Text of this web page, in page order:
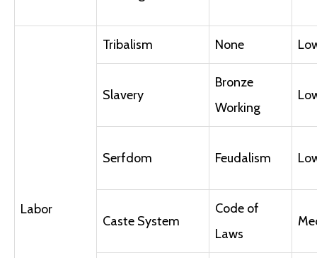
Labor
Tribalism None
Slavery
Bronze
Working
Serfdom Feudalism
Caste System
Code of
Laws